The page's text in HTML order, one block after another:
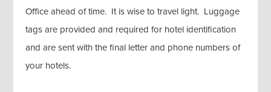
Office ahead of time. It is wise to travel light. Luggage
tags are provided and required for hotel identification
and are sent with the final letter and phone numbers of
your hotels.